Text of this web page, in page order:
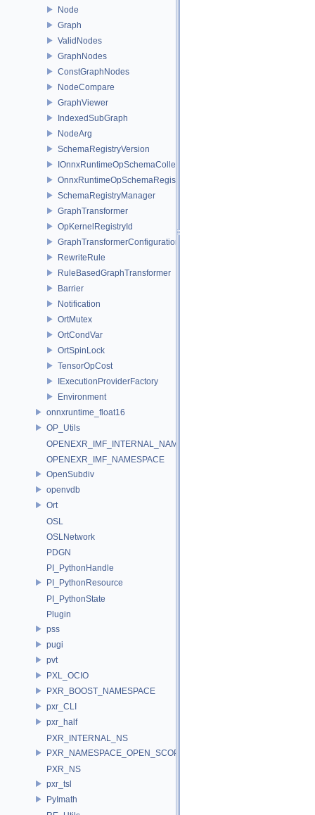
Node
Graph
ValidNodes
GraphNodes
ConstGraphNodes
NodeCompare
GraphViewer
IndexedSubGraph
NodeArg
SchemaRegistryVersion
IOnnxRuntimeOpSchemaCollection
OnnxRuntimeOpSchemaRegistry
SchemaRegistryManager
GraphTransformer
OpKernelRegistryId
GraphTransformerConfiguration
RewriteRule
RuleBasedGraphTransformer
Barrier
Notification
OrtMutex
OrtCondVar
OrtSpinLock
TensorOpCost
IExecutionProviderFactory
Environment
onnxruntime_float16
OP_Utils
OPENEXR_IMF_INTERNAL_NAMESPACE
OPENEXR_IMF_NAMESPACE
OpenSubdiv
openvdb
Ort
OSL
OSLNetwork
PDGN
PI_PythonHandle
PI_PythonResource
PI_PythonState
Plugin
pss
pugi
pvt
PXL_OCIO
PXR_BOOST_NAMESPACE
pxr_CLI
pxr_half
PXR_INTERNAL_NS
PXR_NAMESPACE_OPEN_SCOPE
PXR_NS
pxr_tsl
PyImath